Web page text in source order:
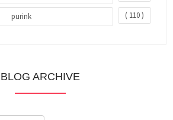
purink ( 110 )
BLOG ARCHIVE